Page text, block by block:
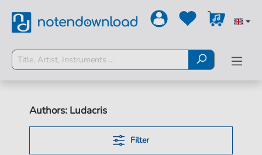
Authors: Ludacris
Filter